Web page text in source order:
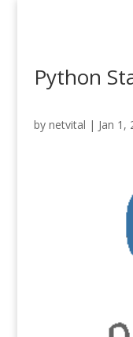
Python
by netvital | Jan 1,